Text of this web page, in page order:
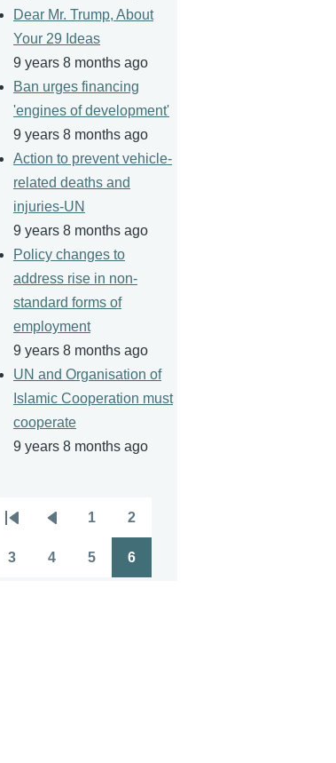
Dear Mr. Trump, About
Your 29 Ideas
9 years 8 months ago
Ban urges financing
'engines of development'
9 years 8 months ago
Action to prevent vehicle-
related deaths and
injuries-UN
9 years 8 months ago
Policy changes to
address rise in non-
standard forms of
employment
9 years 8 months ago
UN and Organisation of
Islamic Cooperation must
cooperate
9 years 8 months ago
Pagination
First
page
Previous
page
1 2
3 4 5 6